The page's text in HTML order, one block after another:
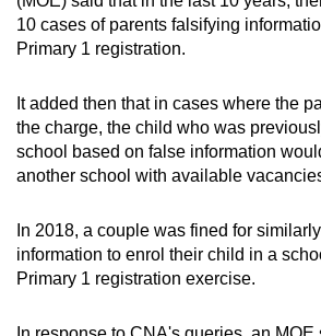
10 cases of parents falsifying
Primary 1 registration.
It added then that in cases where the
the charge, the child who was
school based on false information
another school with available
In 2018, a couple was fined for
information to enrol their child in a
Primary 1 registration exercise.